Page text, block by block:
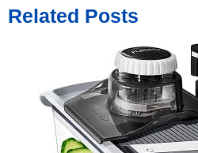
Related Posts